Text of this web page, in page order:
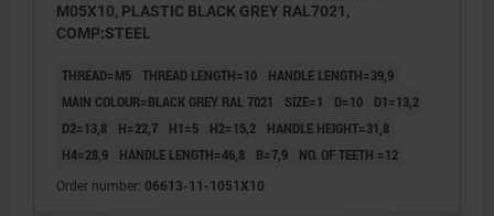
M05X10, PLASTIC BLACK GREY RAL7021,
COMP:STEEL
THREAD=M5 THREAD LENGTH=10
HANDLE LENGTH=39,9
MAIN COLOUR=BLACK GREY RAL 7021
SIZE=1 D=10
D1=13,2
D2=13,8
H=22,7 H1=5 H2=15,2
HANDLE HEIGHT=31,8
H4=28,9
HANDLE LENGTH=46,8 B=7,9 NO. OF TEETH =12
Order number: 06613-11-1051X10